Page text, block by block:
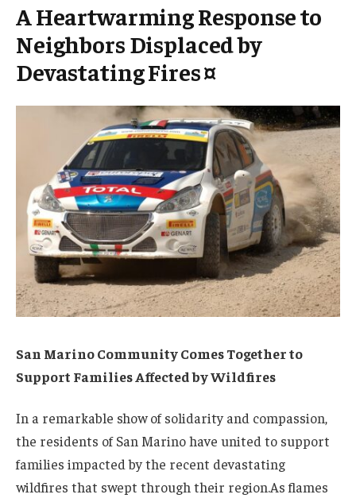
A Heartwarming Response to
Neighbors Displaced by
Devastating Fires ¤
San Marino Community Comes Together to
Support Families Affected by Wildfires
In a remarkable show of solidarity and compassion,
the residents of San Marino have united to support
families impacted by the recent devastating
wildfires that swept through their region.As flames